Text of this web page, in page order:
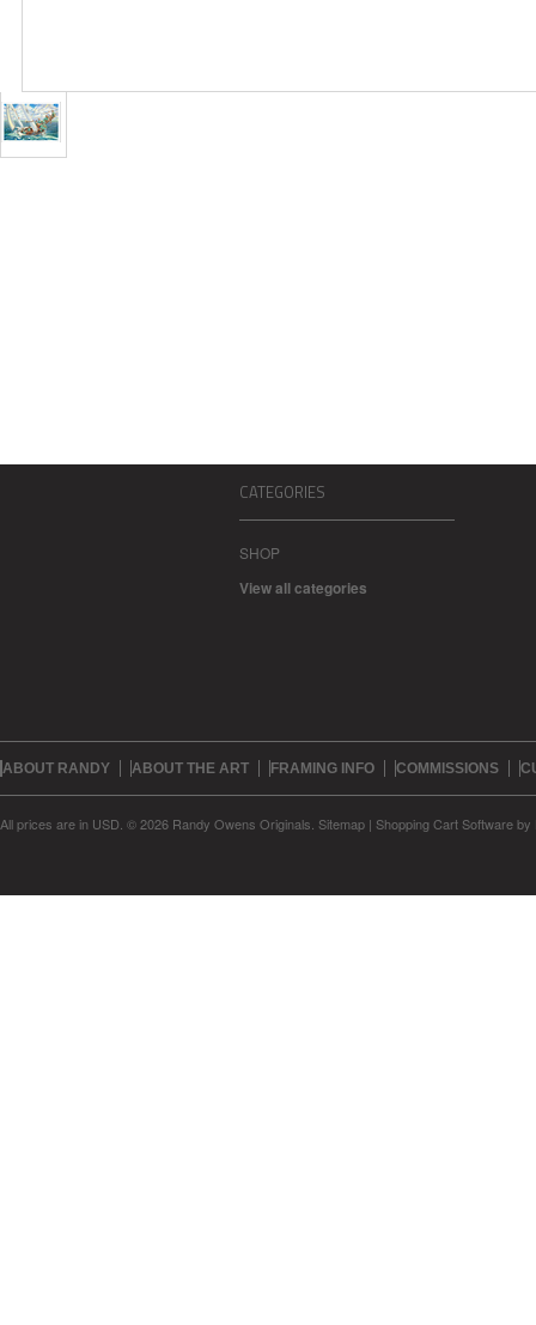
CATEGORIES
SHOP
View all categories
ABOUT RANDY ABOUT THE ART FRAMING INFO COMMISSIONS
All prices are in USD © 2026 Randy Owens Originals. Sitemap | Shopping Cart Softwareby